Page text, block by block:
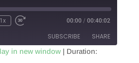
1x 00:00 / 00:40:02
SUBSCRIBE SHARE
in new window| Duration: